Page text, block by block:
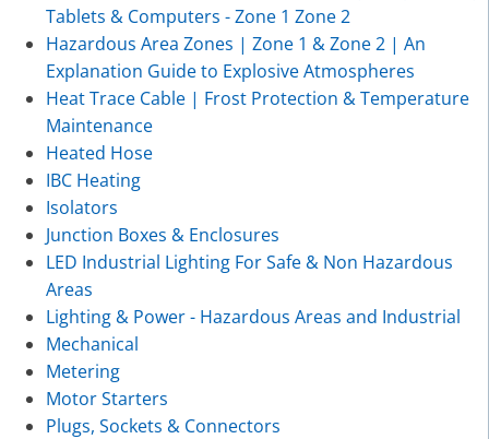
Tablets & Computers - Zone 1 Zone 2
Hazardous Area Zones | Zone 1 & Zone 2 | An
Explanation Guide to Explosive Atmospheres
Heat Trace Cable | Frost Protection & Temperature
Maintenance
Heated Hose
IBC Heating
Isolators
Junction Boxes & Enclosures
LED Industrial Lighting For Safe & Non Hazardous
Areas
Lighting & Power - Hazardous Areas and Industrial
Mechanical
Metering
Motor Starters
Plugs, Sockets & Connectors